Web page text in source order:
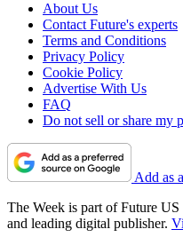
About Us
Contact Future's experts
Terms and Conditions
Privacy Policy
Cookie Policy
Advertise With Us
FAQ
Do not sell or share my
Add as
The Week is part of Future
and leading digital publisher.